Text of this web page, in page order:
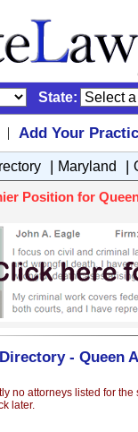
State:
|
Add Your
| Maryland |
Position for
- Queen
no attorneys listed for
later.